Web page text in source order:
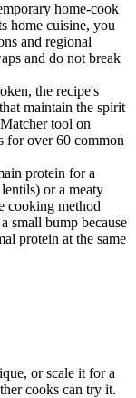
home-cook
home cuisine, you
and regional
and do not break
the recipe's
maintain the spirit
tool on
for over 60 common
protein for a
or a meaty
cooking method
small bump because
protein at the same
or scale it for a
cooks can try it.